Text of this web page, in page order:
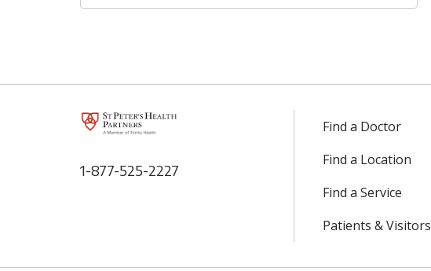
1-877-525-2227
Find a Doctor
Find a Location
Find a Service
Patients & Visitors